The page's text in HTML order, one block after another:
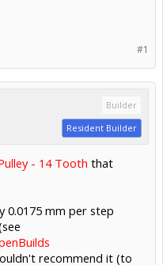
#1
Builder
Resident Builder
- 14 Tooth that
0.0175 mm per step
recommend it (to